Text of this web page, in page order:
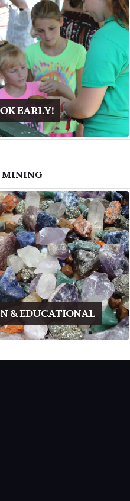
EARLY!
MINING
& EDUCATIONAL